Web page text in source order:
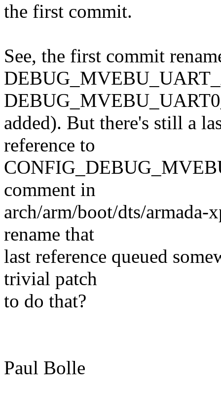
the first commit.
See, the first commit
added). But there's still a
reference to
comment in
arch/arm/boot/dts/armada-
rename that
last reference queued
trivial patch
to do that?
Paul Bolle